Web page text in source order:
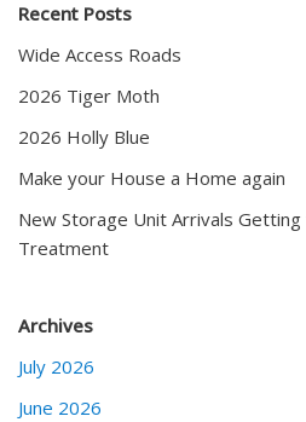
Recent Posts
Wide Access Roads
2026 Tiger Moth
2026 Holly Blue
Make your House a Home again
New Storage Unit Arrivals Getting
Treatment
Archives
July 2026
June 2026